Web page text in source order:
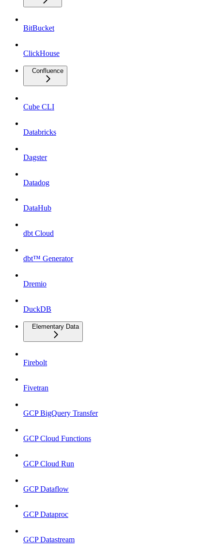
BitBucket
ClickHouse
Confluence
Cube CLI
Databricks
Dagster
Datadog
DataHub
dbt Cloud
dbt™ Generator
Dremio
DuckDB
Elementary Data
Firebolt
Fivetran
GCP BigQuery Transfer
GCP Cloud Functions
GCP Cloud Run
GCP Dataflow
GCP Dataproc
GCP Datastream